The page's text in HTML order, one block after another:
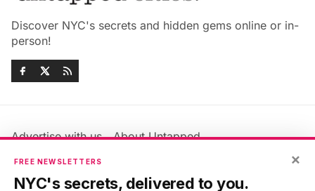
Discover NYC's secrets and hidden gems online or in-
person!
Advertise with us
About Untapped
Jobs & Internships
Members FAQ
Privacy Policy
×
FREE NEWSLETTERS
NYC's secrets, delivered to you.